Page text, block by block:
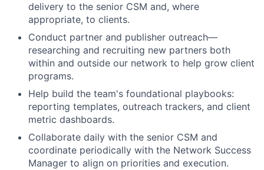
delivery to the senior CSM and, where
appropriate, to clients.
Conduct partner and publisher outreach—
researching and recruiting new partners both
within and outside our network to help grow client
programs.
Help build the team's foundational playbooks:
reporting templates, outreach trackers, and client
metric dashboards.
Collaborate daily with the senior CSM and
coordinate periodically with the Network Success
Manager to align on priorities and execution.